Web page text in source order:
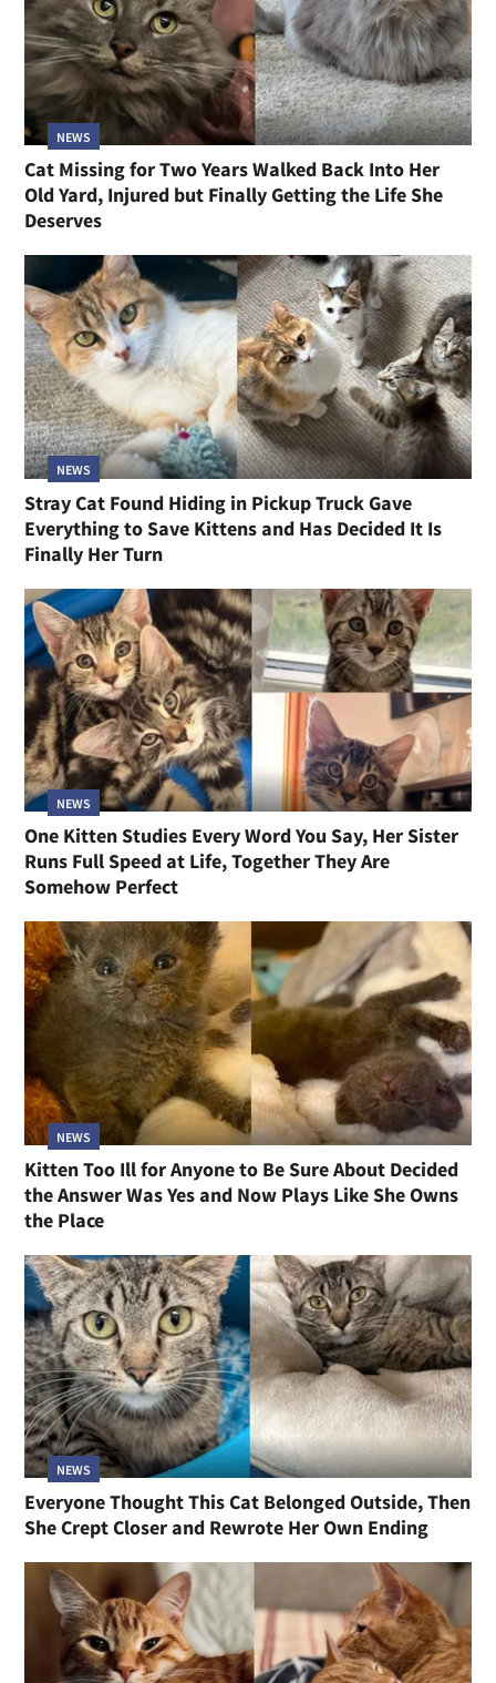
NEWS
Cat Missing for Two Years Walked Back Into Her
Old Yard, Injured but Finally Getting the Life She
Deserves
NEWS
Stray Cat Found Hiding in Pickup Truck Gave
Everything to Save Kittens and Has Decided It Is
Finally Her Turn
NEWS
One Kitten Studies Every Word You Say, Her Sister
Runs Full Speed at Life, Together They Are
Somehow Perfect
NEWS
Kitten Too Ill for Anyone to Be Sure About Decided
the Answer Was Yes and Now Plays Like She Owns
the Place
NEWS
Everyone Thought This Cat Belonged Outside, Then
She Crept Closer and Rewrote Her Own Ending